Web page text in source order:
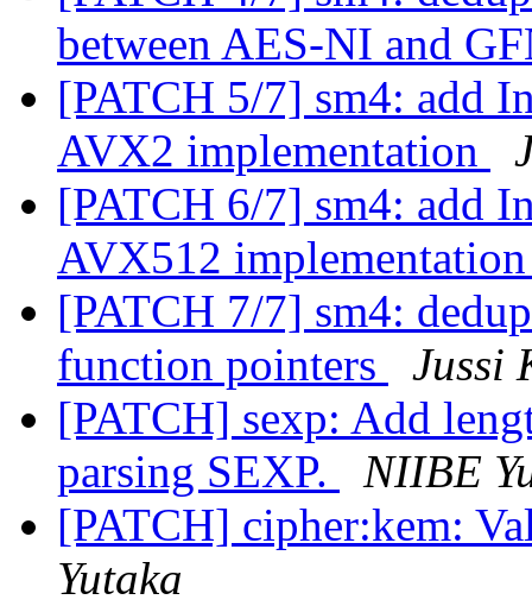
between AES-NI and
[PATCH 5/7] sm4: add
AVX2 implementation
[PATCH 6/7] sm4: add
AVX512
[PATCH 7/7] sm4:
function pointers
Jussi
[PATCH] sexp: Add
parsing SEXP.
NIIBE
[PATCH] cipher:kem:
Yutaka